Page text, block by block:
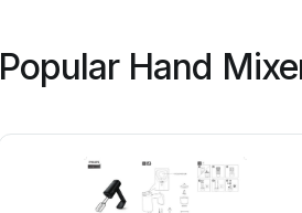
Popular Hand